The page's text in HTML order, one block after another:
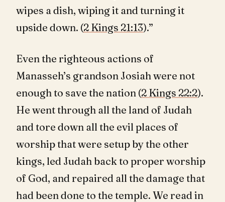
wipes a dish, wiping it and turning it
upside down. (2 Kings 21:13).”
Even the righteous actions of
Manasseh’s grandson Josiah were not
enough to save the nation (2 Kings 22:2).
He went through all the land of Judah
and tore down all the evil places of
worship that were setup by the other
kings, led Judah back to proper worship
of God, and repaired all the damage that
had been done to the temple. We read in